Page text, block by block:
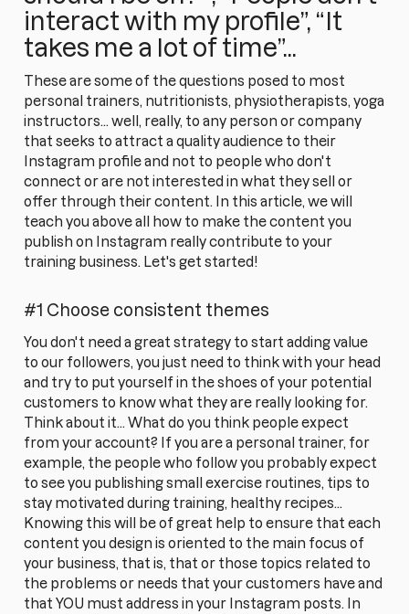
interact with my profile”, “It
takes me a lot of time”...
These are some of the questions posed to most
personal trainers, nutritionists, physiotherapists, yoga
instructors... well, really, to any person or company
that seeks to attract a quality audience to their
Instagram profile and not to people who don't
connect or are not interested in what they sell or
offer through their content. In this article, we will
teach you above all how to make the content you
publish on Instagram really contribute to your
training business. Let's get started!
#1 Choose consistent themes
You don't need a great strategy to start adding value
to our followers, you just need to think with your head
and try to put yourself in the shoes of your potential
customers to know what they are really looking for.
Think about it... What do you think people expect
from your account? If you are a personal trainer, for
example, the people who follow you probably expect
to see you publishing small exercise routines, tips to
stay motivated during training, healthy recipes...
Knowing this will be of great help to ensure that each
content you design is oriented to the main focus of
your business, that is, that or those topics related to
the problems or needs that your customers have and
that YOU must address in your Instagram posts. In